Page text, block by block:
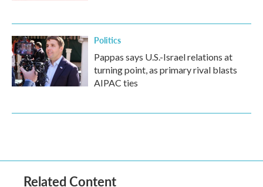
Politics
Pappas says U.S.-Israel relations at
turning point, as primary rival blasts
AIPAC ties
Related Content